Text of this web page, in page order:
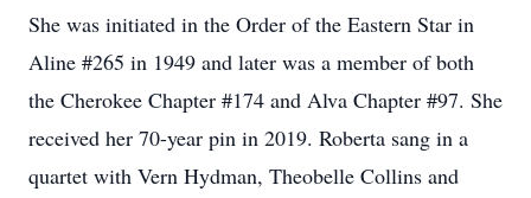
She was initiated in the Order of the Eastern Star in
Aline #265 in 1949 and later was a member of both
the Cherokee Chapter #174 and Alva Chapter #97. She
received her 70-year pin in 2019. Roberta sang in a
quartet with Vern Hydman, Theobelle Collins and